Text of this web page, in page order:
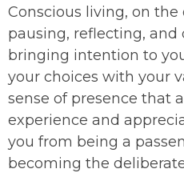
Conscious living, on
pausing, reflecting, and
bringing intention to
your choices with your
sense of presence that
experience and
you from being a
becoming the